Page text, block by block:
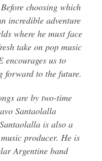
choosing which
incredible adventure
where he must face
take on pop music
us to
forward to the future.
are by two-time
Santaolalla
is also a
producer. He is
Argentine band